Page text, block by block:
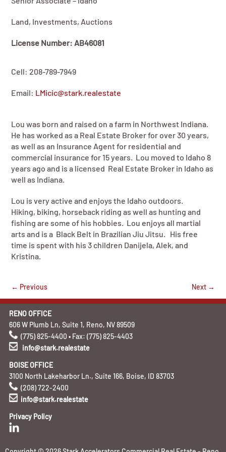
Land, Investments, Auctions
License Number: AB46081
Cell: 208-789-7949
Email: LMicic@stark.realestate
Lou was born and raised on a farm in Northwest Indiana.
He has worked as a Real Estate Broker for over 30 years,
as well as an Insurance Agent for residential and
commercial insurance for 15 years. Lou moved to Idaho 8
years ago and is a licensed Real Estate Broker in Idaho as
well as Indiana.
Lou is very active and enjoys the Idaho outdoors.
Hiking, biking, horseback riding as well as hunting and
fishing are some of his hobbies. Lou enjoys all martial
arts and is a Black Belt in Brazilian Jiu Jitsu. His free
time is spent with his 3 children Danijela, Alek, and
Kristina.
← Previous Next→
RENO OFFICE
606 W Plumb Ln, Suite 1, Reno, NV 89509
(775) 825-4400 • Fax: (775) 825-4403
info@stark.realestate
BOISE OFFICE
3100 North Lakeharbor Ln., Suite 166, Boise, ID 83703
(208) 722-2400
info@stark.realestate
Privacy Policy